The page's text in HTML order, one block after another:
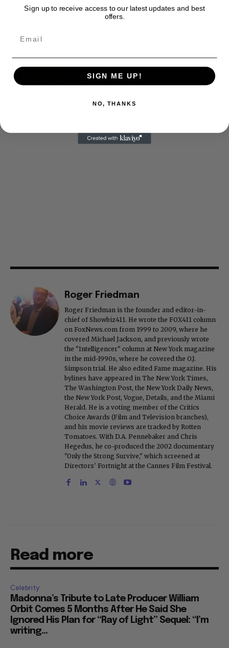
is our basis. Reader donations would be greatly appreciated,
too. They are just another facet of keeping fact based
Thank you
Roger Friedman
Roger Friedman is the founder and editor-in-
chief of Showbiz411. He wrote the FOX411 column
on FoxNews.com from 1999 to 2009, where he
covered Michael Jackson, and previously wrote
the "Intelligencer" column at New York magazine
in the mid-1990s, where he covered the O.J.
Simpson trial. He also edited Fame magazine. His
bylines have appeared in The New York Times,
The Washington Post, the New York Daily News,
the New York Post, Vogue, Details, and the Miami
Herald. He is a voting member of the Critics
Choice Awards (Film and Television branches),
and his movie reviews are tracked by Rotten
Tomatoes. With D.A. Pennebaker and Chris
Hegedus, he co-produced the 2002 documentary
"Only the Strong Survive," which screened at
Directors' Fortnight at the Cannes Film Festival.
Read more
Celebrity
Madonna’s Tribute to Late Producer William
Orbit Comes 5 Months After He Said She
Ignored His Plan for “Ray of Light” Sequel: “I’m
writing...
Sign up to receive access to our latest updates and best
offers.
SIGN ME UP!
NO, THANKS